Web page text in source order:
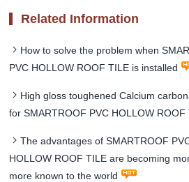
Related Information
How to solve the problem when
PVC HOLLOW ROOF TILE is installed
High gloss toughened Calcium
for SMARTROOF PVC HOLLOW ROOF
The advantages of SMARTROOF
HOLLOW ROOF TILE are becoming
more known to the world